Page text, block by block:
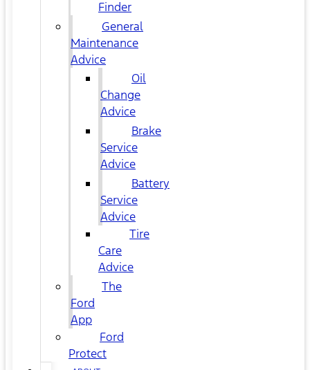
Finder
General
Maintenance
Advice
Oil
Change
Advice
Brake
Service
Advice
Battery
Service
Advice
Tire
Care
Advice
The
Ford
App
Ford
Protect